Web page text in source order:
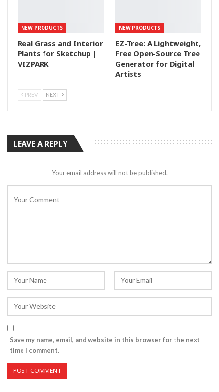
NEW PRODUCTS
Real Grass and Interior
Plants for Sketchup |
VIZPARK
NEW PRODUCTS
EZ-Tree: A Lightweight,
Free Open-Source Tree
Generator for Digital
Artists
PREV NEXT
LEAVE A REPLY
Your email address will not be published.
Save my name, email, and website in this browser for the next
time I comment.